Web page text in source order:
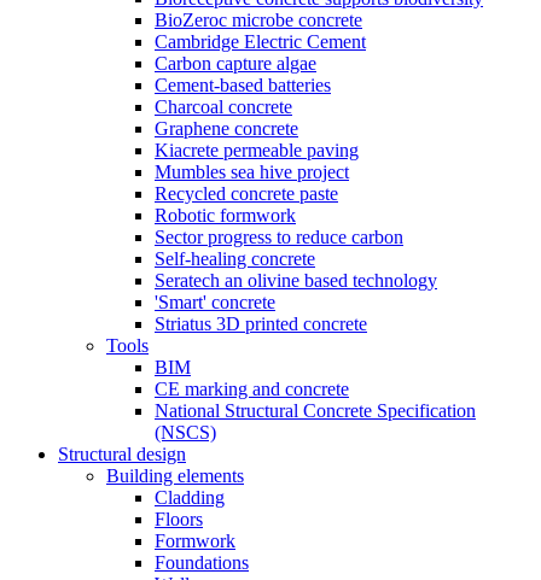
BioZeroc microbe concrete
Cambridge Electric Cement
Carbon capture algae
Cement-based batteries
Charcoal concrete
Graphene concrete
Kiacrete permeable paving
Mumbles sea hive project
Recycled concrete paste
Robotic formwork
Sector progress to reduce carbon
Self-healing concrete
Seratech an olivine based technology
'Smart' concrete
Striatus 3D printed concrete
Tools
BIM
CE marking and concrete
National Structural Concrete Specification
(NSCS)
Structural design
Building elements
Cladding
Floors
Formwork
Foundations